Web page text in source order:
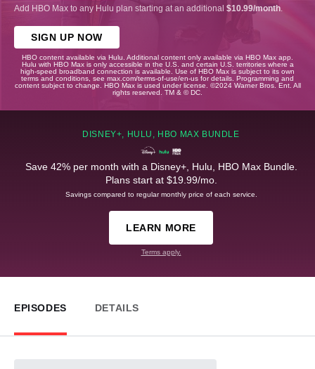
Add HBO Max to any Hulu plan starting at an additional $10.99/month
SIGN UP NOW
HBO content available via Hulu. Additional content only available via HBO Max app.
Hulu with HBO Max is only accessible in the U.S. and certain U.S. territories where a
high-speed broadband connection is available. Use of HBO Max is subject to its own
terms and conditions, see max.com/terms-of-use/en-us for details. Programming and
content subject to change. HBO Max is used under license. ©2024 Warner Bros. Ent. All
rights reserved. TM & © DC.
DISNEY+, HULU, HBO MAX BUNDLE
Save 42% per month with a Disney+, Hulu, HBO Max Bundle.
Plans start at $19.99/mo.
Savings compared to regular monthly price of each service.
LEARN MORE
Terms apply.
EPISODES DETAILS